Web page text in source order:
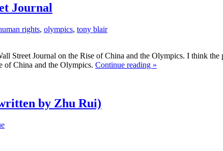
Journal
rights, olympics, tony blair
Street Journal on the Rise of China and the Olympics. I think the
of China and the Olympics. Continue reading »
by Zhu Rui)